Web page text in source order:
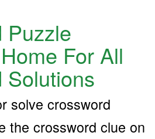
Puzzle
For All
Solutions
solve crossword
the crossword clue on